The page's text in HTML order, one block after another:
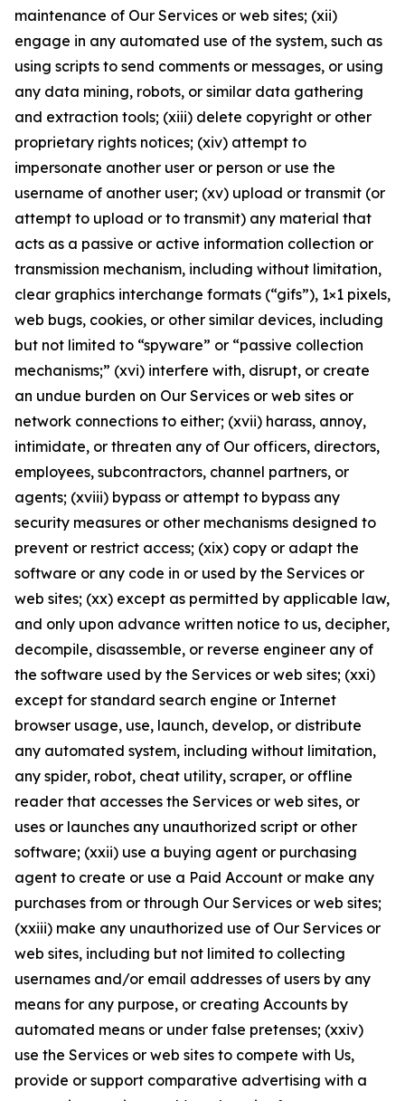
maintenance of Our Services or web sites; (xii)
engage in any automated use of the system, such as
using scripts to send comments or messages, or using
any data mining, robots, or similar data gathering
and extraction tools; (xiii) delete copyright or other
proprietary rights notices; (xiv) attempt to
impersonate another user or person or use the
username of another user; (xv) upload or transmit (or
attempt to upload or to transmit) any material that
acts as a passive or active information collection or
transmission mechanism, including without limitation,
clear graphics interchange formats (“gifs”), 1×1 pixels,
web bugs, cookies, or other similar devices, including
but not limited to “spyware” or “passive collection
mechanisms;” (xvi) interfere with, disrupt, or create
an undue burden on Our Services or web sites or
network connections to either; (xvii) harass, annoy,
intimidate, or threaten any of Our officers, directors,
employees, subcontractors, channel partners, or
agents; (xviii) bypass or attempt to bypass any
security measures or other mechanisms designed to
prevent or restrict access; (xix) copy or adapt the
software or any code in or used by the Services or
web sites; (xx) except as permitted by applicable law,
and only upon advance written notice to us, decipher,
decompile, disassemble, or reverse engineer any of
the software used by the Services or web sites; (xxi)
except for standard search engine or Internet
browser usage, use, launch, develop, or distribute
any automated system, including without limitation,
any spider, robot, cheat utility, scraper, or offline
reader that accesses the Services or web sites, or
uses or launches any unauthorized script or other
software; (xxii) use a buying agent or purchasing
agent to create or use a Paid Account or make any
purchases from or through Our Services or web sites;
(xxiii) make any unauthorized use of Our Services or
web sites, including but not limited to collecting
usernames and/or email addresses of users by any
means for any purpose, or creating Accounts by
automated means or under false pretenses; (xxiv)
use the Services or web sites to compete with Us,
provide or support comparative advertising with a